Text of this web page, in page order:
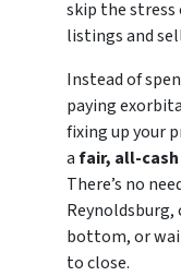
skip the
listings and
Instead of
paying
fixing up your
afair, all-
There’s no
bottom, or
to close.